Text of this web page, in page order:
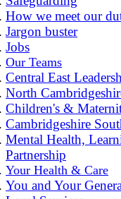
How we meet our
Jargon buster
Jobs
Our Teams
Central East
North
Children's &
Cambridgeshire
Mental Health,
Partnership
Your Health & Care
You and Your